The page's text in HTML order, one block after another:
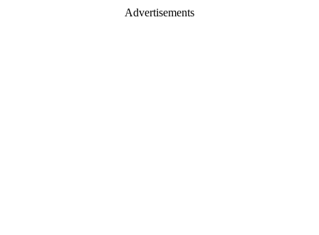
Advertisements